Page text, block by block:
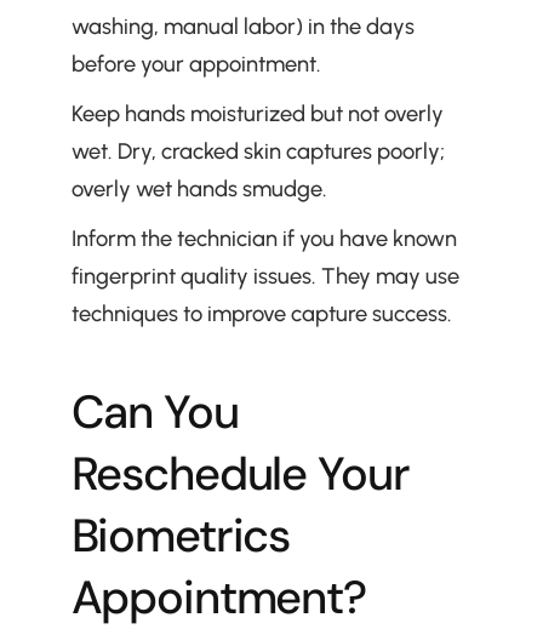
washing, manual labor) in the days
before your appointment.
Keep hands moisturized but not overly
wet. Dry, cracked skin captures poorly;
overly wet hands smudge.
Inform the technician if you have known
fingerprint quality issues. They may use
techniques to improve capture success.
Can You
Reschedule Your
Biometrics
Appointment?